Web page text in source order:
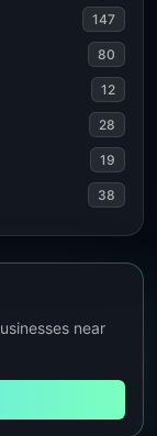
147
80
12
28
19
38
near